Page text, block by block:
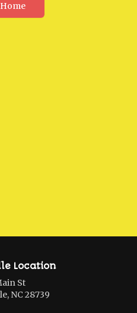
Location
St
NC 28739